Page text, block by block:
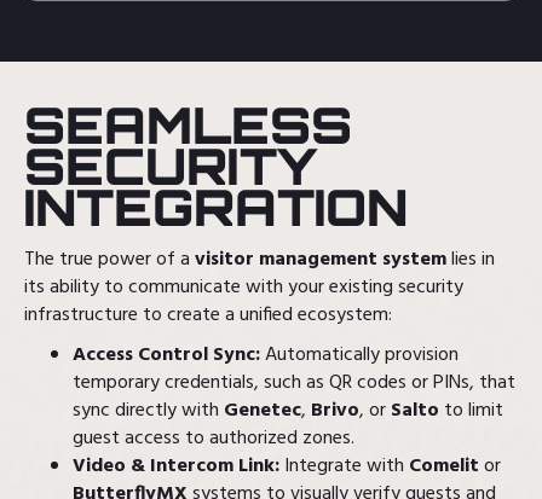
SEAMLESS
SECURITY
INTEGRATION
The true power of avisitor management systemlies in
its ability to communicate with your existing security
infrastructure to create a unified ecosystem:
Access Control Sync:Automatically provision
temporary credentials, such as QR codes or PINs, that
sync directly with Genetec, Brivo, orSalto to limit
guest access to authorized zones.
Video & Intercom Link:Integrate with Comelitor